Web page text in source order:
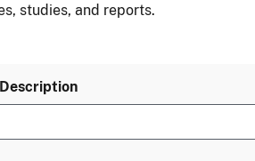
studies, and reports.